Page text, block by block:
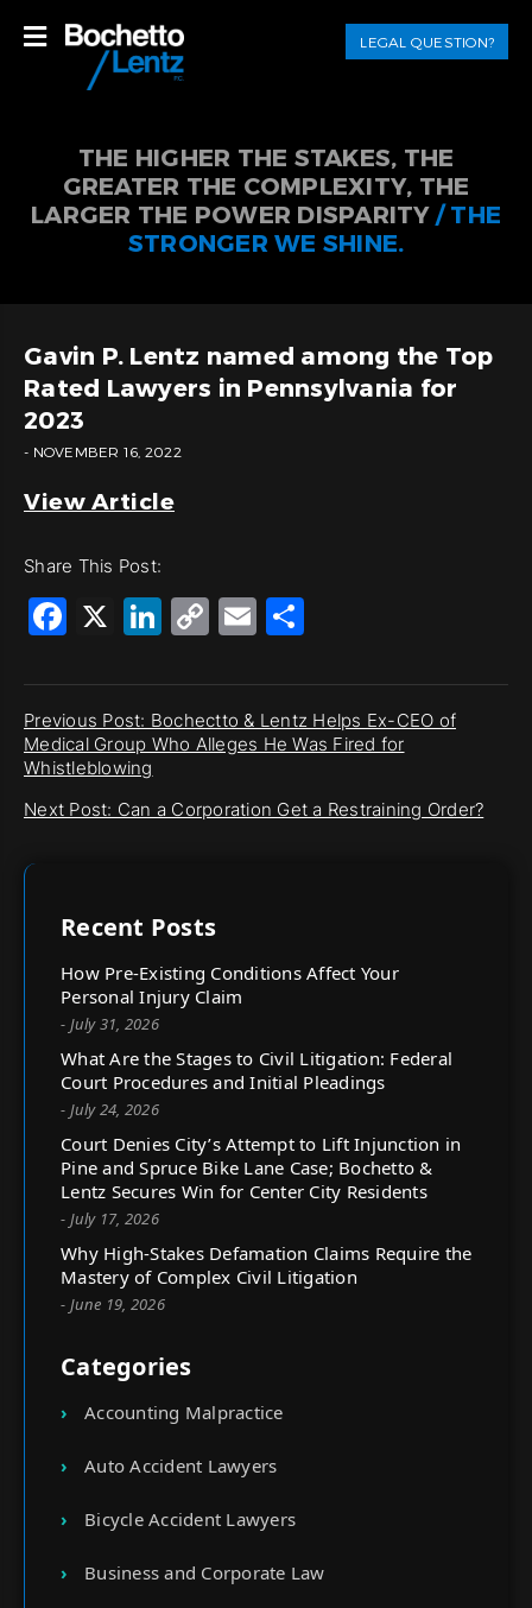
LEGAL QUESTION?
THE HIGHER THE STAKES, THE
GREATER THE COMPLEXITY, THE
LARGER THE POWER DISPARITY / THE
STRONGER WE SHINE.
Gavin P. Lentz named among the Top
Rated Lawyers in Pennsylvania for
2023
- NOVEMBER 16, 2022
View Article
Share This Post:
Facebook
X LinkedIn
CopyEmail
Previous Post: Bochectto & Lentz Helps Ex-CEO of
Medical Group Who Alleges He Was Fired for
Whistleblowing
Next Post: Can a Corporation Get a Restraining Order?
Recent Posts
How Pre-Existing Conditions Affect Your
Personal Injury Claim
- July 31, 2026
What Are the Stages to Civil Litigation: Federal
Court Procedures and Initial Pleadings
- July 24, 2026
Court Denies City’s Attempt to Lift Injunction in
Pine and Spruce Bike Lane Case; Bochetto &
Lentz Secures Win for Center City Residents
- July 17, 2026
Why High-Stakes Defamation Claims Require the
Mastery of Complex Civil Litigation
- June 19, 2026
Categories
Accounting Malpractice
Auto Accident Lawyers
Bicycle Accident Lawyers
Business and Corporate Law